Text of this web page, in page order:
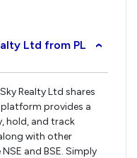
Ltd from PL
›
Realty Ltd shares
provides a
hold, and track
with other
and BSE. Simply